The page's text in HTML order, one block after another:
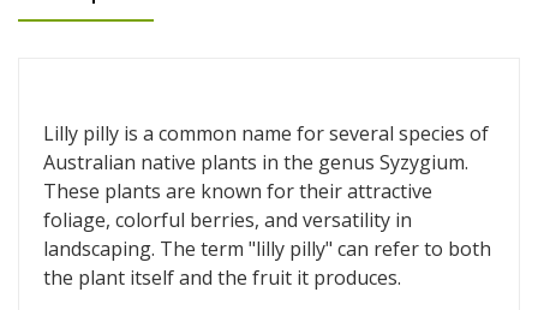
Lilly pilly is a common name for several species of
Australian native plants in the genus Syzygium.
These plants are known for their attractive
foliage, colorful berries, and versatility in
landscaping. The term "lilly pilly" can refer to both
the plant itself and the fruit it produces.